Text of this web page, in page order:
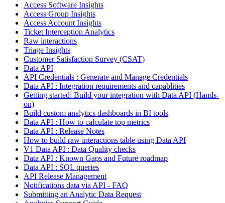
Access Software Insights
Access Group Insights
Access Account Insights
Ticket Interception Analytics
Raw interactions
Triage Insights
Customer Satisfaction Survey (CSAT)
Data API
API Credentials : Generate and Manage Credentials
Data API : Integration requirements and capablities
Getting started: Build your integration with Data API (Hands-
on)
Build custom analytics dashboards in BI tools
Data API : How to calculate top metrics
Data API : Release Notes
How to build raw interactions table using Data API
V1 Data API : Data Quality checks
Data API : Known Gaps and Future roadmap
Data API : SQL queries
API Release Management
Notifications data via API - FAQ
Submitting an Analytic Data Request